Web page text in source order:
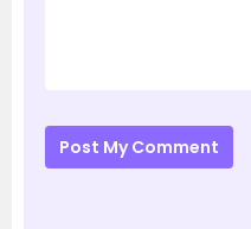
Post My Comment